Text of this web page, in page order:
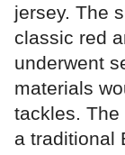
jersey. The
classic red
underwent
materials
tackles.
a traditional